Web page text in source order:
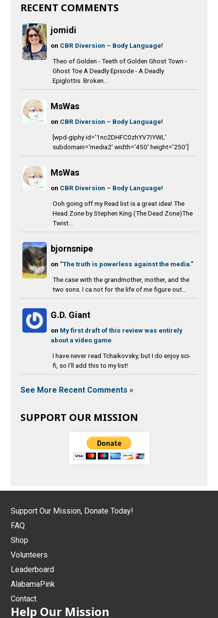
RECENT COMMENTS
jomidi
on CBR Diversion – Body Language!
Theo of Golden - Teeth of Golden Ghost Town -
Ghost Toe A Deadly Episode - A Deadly
Epiglottis Broken...
MsWas
on CBR Diversion – Body Language!
[wpd-giphy id='1nc2DHFC0zhYV7IYWL'
subdomain='media2' width='450' height='250']
MsWas
on CBR Diversion – Body Language!
Ooh going off my Read list is a great idea! The
Head Zone by Stephen King (The Dead Zone)The
Twist...
bjornsnipe
on “The truth is powerless against the media.”
The case with the grandmother, mother, and the
two sons. I ca not for the life of me figure out...
G.D. Giant
on My first draft of this review was entirely
about a video game
I have never read Tchaikovsky, but I do enjoy sci-
fi, so I'll add this to my list!
See More Recent Comments »
SUPPORT OUR MISSION
Support Our Mission, Donate Today!
FAQ
Shop
Volunteers
Leaderboard
AlabamaPink
Contact
Help Our Mission